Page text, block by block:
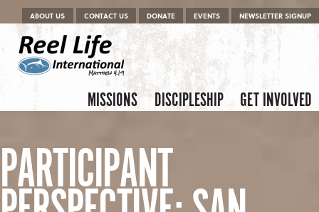
Menu
Skip to content
ABOUT US CONTACT US DONATE EVENTS NEWSLETTER SIGNUP
Menu
Skip to content
MISSIONS DISCIPLESHIP GET INVOLVED
PARTICIPANT